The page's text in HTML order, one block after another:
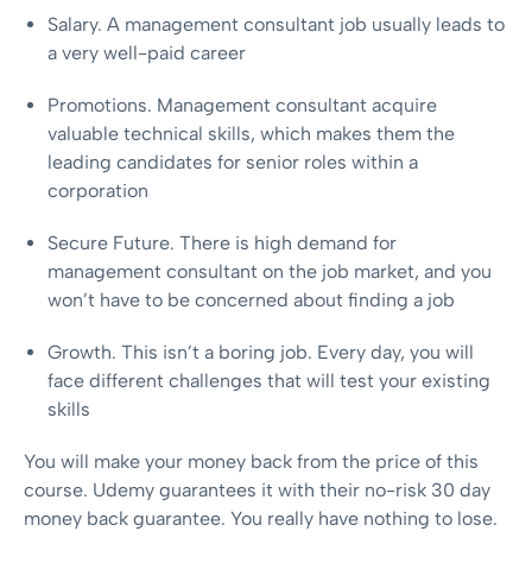
Salary. A management consultant job usually leads to
a very well-paid career
Promotions. Management consultant acquire
valuable technical skills, which makes them the
leading candidates for senior roles within a
corporation
Secure Future. There is high demand for
management consultant on the job market, and you
won’t have to be concerned about finding a job
Growth. This isn’t a boring job. Every day, you will
face different challenges that will test your existing
skills
You will make your money back from the price of this
course. Udemy guarantees it with their no-risk 30 day
money back guarantee. You really have nothing to lose.